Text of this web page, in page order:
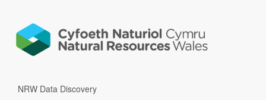
NRW Data Discovery